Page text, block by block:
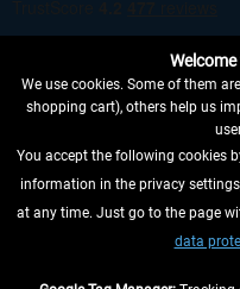
WITHDRAW FROM
INFORMATION
We use cookies. Some of them
shopping cart), others help us
You accept the following cookies
information in the privacy
at any time. Just go to the page
data